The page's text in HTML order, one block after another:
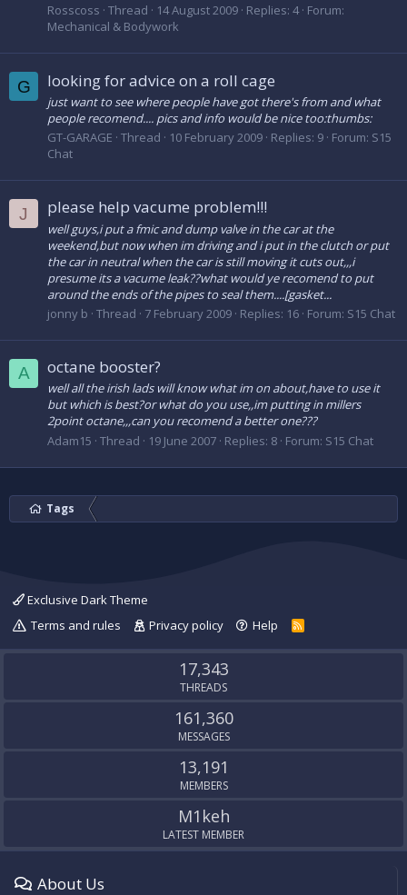
Rosscoss Thread 14 August 2009 Replies: 4 Forum:
Mechanical & Bodywork
G looking for advice on a roll cage
just want to see where people have got there's from and what
people recomend.... pics and info would be nice too:thumbs:
GT-GARAGE Thread 10 February 2009 Replies: 9 Forum: S15
Chat
J please help vacume problem!!!
well guys,i put a fmic and dump valve in the car at the
weekend,but now when im driving and i put in the clutch or put
the car in neutral when the car is still moving it cuts out,,,i
presume its a vacume leak??what would ye recomend to put
around the ends of the pipes to seal them....[gasket...
jonny b Thread 7 February 2009 Replies: 16 Forum: S15 Chat
A octane booster?
well all the irish lads will know what im on about,have to use it
but which is best?or what do you use,,im putting in millers
2point octane,,,can you recomend a better one???
Adam15 Thread 19 June 2007 Replies: 8 Forum: S15 Chat
Tags
Exclusive Dark Theme
Terms and rules
Privacy policy Help
R
S
17,343
THREADS
161,360
MESSAGES
13,191
MEMBERS
M1keh
LATEST MEMBER
About Us